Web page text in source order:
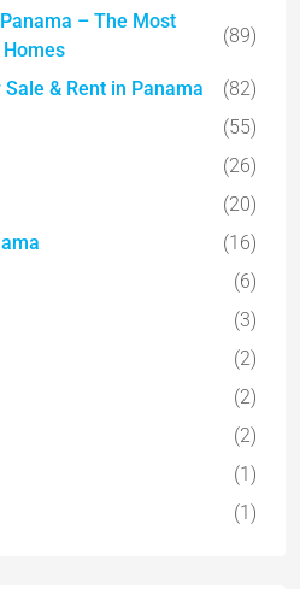
– The Most
Homes
(89)
& Rent in Panama
(82)
(55)
(26)
(20)
(16)
(6)
(3)
(2)
(2)
(2)
(1)
(1)